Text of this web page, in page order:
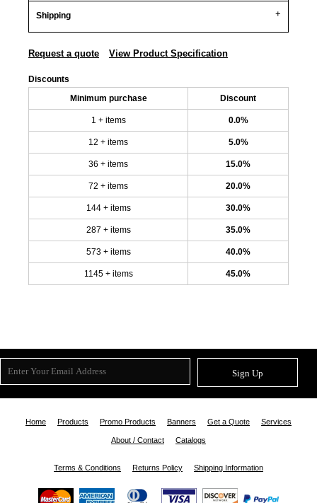
Shipping
Request a quote View Product Specification
Discounts
Minimum purchase Discount
1 + items 0.0%
12 + items 5.0%
36 + items 15.0%
72 + items 20.0%
144 + items 30.0%
287 + items 35.0%
573 + items 40.0%
1145 + items 45.0%
Sign Up
Home Products Promo Products Banners Get a Quote Services
About / Contact Catalogs
Terms & Conditions Returns Policy Shipping Information